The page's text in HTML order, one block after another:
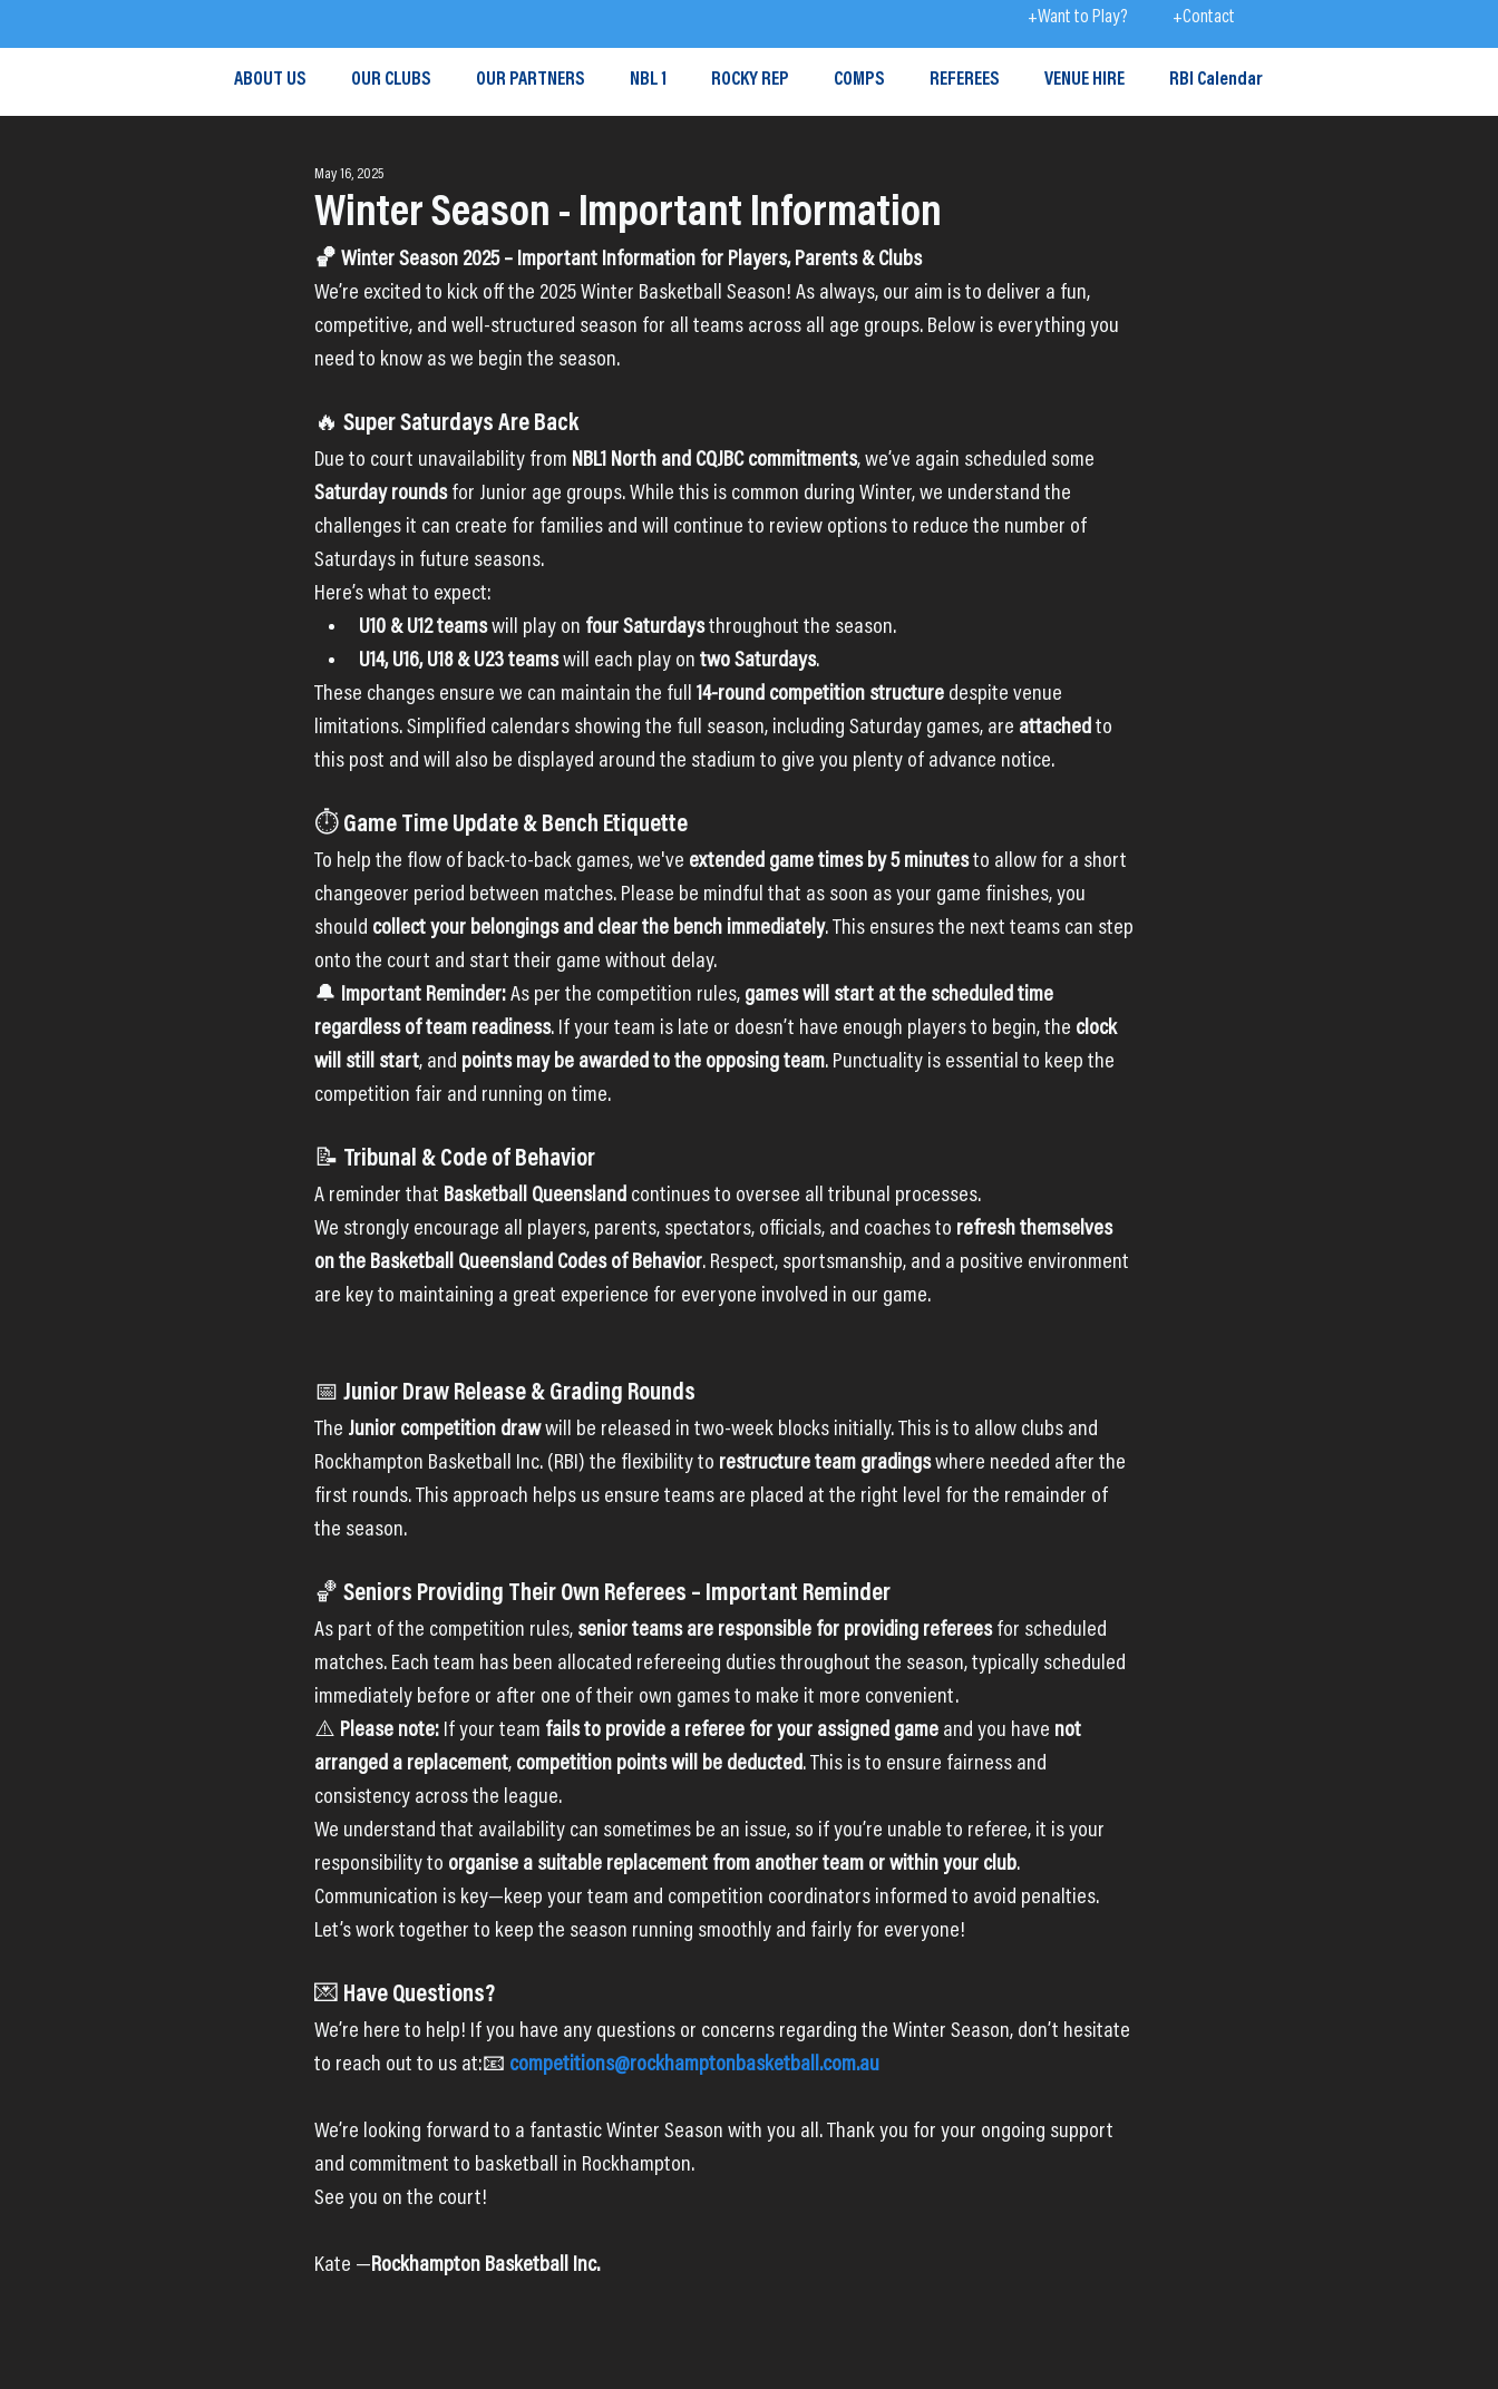
+Want to Play? +Contact
ABOUT US OUR CLUBS OUR PARTNERS NBL 1 ROCKY REP COMPS REFEREES VENUE HIRE RBI Calendar
Winter Season - Important Information
May 16, 2025
🏀 Winter Season 2025 – Important Information for Players, Parents & Clubs
We’re excited to kick off the 2025 Winter Basketball Season! As always, our aim is to deliver a fun,
competitive, and well-structured season for all teams across all age groups. Below is everything you
need to know as we begin the season.
🔥 Super Saturdays Are Back
Due to court unavailability from NBL1 North and CQJBC commitments, we’ve again scheduled some
Saturday rounds for Junior age groups. While this is common during Winter, we understand the
challenges it can create for families and will continue to review options to reduce the number of
Saturdays in future seasons.
Here’s what to expect:
U10 & U12 teams will play on four Saturdays throughout the season.
U14, U16, U18 & U23 teams will each play on two Saturdays.
These changes ensure we can maintain the full 14-round competition structure despite venue
limitations. Simplified calendars showing the full season, including Saturday games, are attached to
this post and will also be displayed around the stadium to give you plenty of advance notice.
⏱ Game Time Update & Bench Etiquette
To help the flow of back-to-back games, we've extended game times by 5 minutes to allow for a short
changeover period between matches. Please be mindful that as soon as your game finishes, you
should collect your belongings and clear the bench immediately. This ensures the next teams can step
onto the court and start their game without delay.
🔔 Important Reminder: As per the competition rules, games will start at the scheduled time
regardless of team readiness. If your team is late or doesn’t have enough players to begin, the clock
will still start, and points may be awarded to the opposing team. Punctuality is essential to keep the
competition fair and running on time.
📝 Tribunal & Code of Behavior
A reminder that Basketball Queensland continues to oversee all tribunal processes.
We strongly encourage all players, parents, spectators, officials, and coaches to refresh themselves
on the Basketball Queensland Codes of Behavior. Respect, sportsmanship, and a positive environment
are key to maintaining a great experience for everyone involved in our game.
📅 Junior Draw Release & Grading Rounds
The Junior competition draw will be released in two-week blocks initially. This is to allow clubs and
Rockhampton Basketball Inc. (RBI) the flexibility to restructure team gradings where needed after the
first rounds. This approach helps us ensure teams are placed at the right level for the remainder of
the season.
🏀 Seniors Providing Their Own Referees – Important Reminder
As part of the competition rules, senior teams are responsible for providing referees for scheduled
matches. Each team has been allocated refereeing duties throughout the season, typically scheduled
immediately before or after one of their own games to make it more convenient.
⚠️ Please note: If your team fails to provide a referee for your assigned game and you have not
arranged a replacement, competition points will be deducted. This is to ensure fairness and
consistency across the league.
We understand that availability can sometimes be an issue, so if you’re unable to referee, it is your
responsibility to organise a suitable replacement from another team or within your club.
Communication is key—keep your team and competition coordinators informed to avoid penalties.
Let’s work together to keep the season running smoothly and fairly for everyone!
💌 Have Questions?
We’re here to help! If you have any questions or concerns regarding the Winter Season, don’t hesitate
to reach out to us at:📧 competitions@rockhamptonbasketball.com.au
We’re looking forward to a fantastic Winter Season with you all. Thank you for your ongoing support
and commitment to basketball in Rockhampton.
See you on the court!
Kate —Rockhampton Basketball Inc.